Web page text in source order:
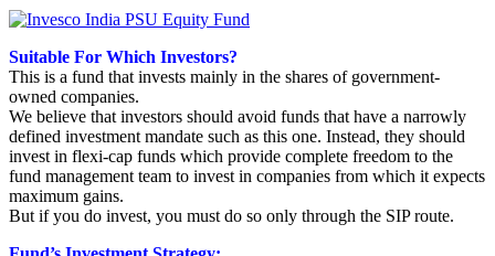
Suitable For Which Investors?
This is a fund that invests mainly in the shares of government-
owned companies.
We believe that investors should avoid funds that have a narrowly
defined investment mandate such as this one. Instead, they should
invest in flexi-cap funds which provide complete freedom to the
fund management team to invest in companies from which it expects
maximum gains.
But if you do invest, you must do so only through the SIP route.